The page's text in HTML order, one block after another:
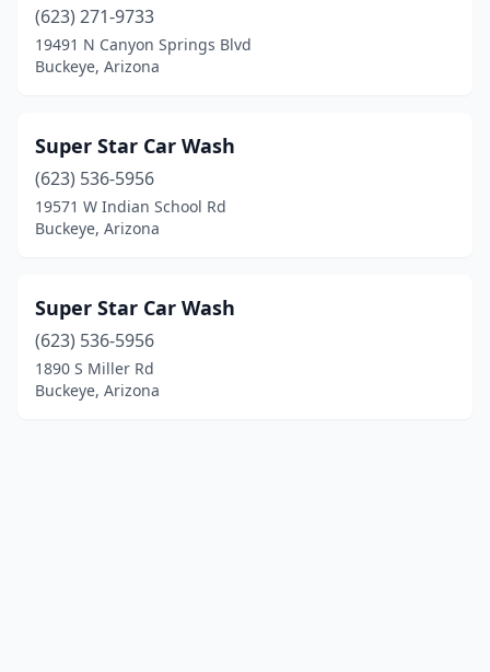
(623) 271-9733
19491 N Canyon Springs Blvd
Buckeye, Arizona
Super Star Car Wash
(623) 536-5956
19571 W Indian School Rd
Buckeye, Arizona
Super Star Car Wash
(623) 536-5956
1890 S Miller Rd
Buckeye, Arizona